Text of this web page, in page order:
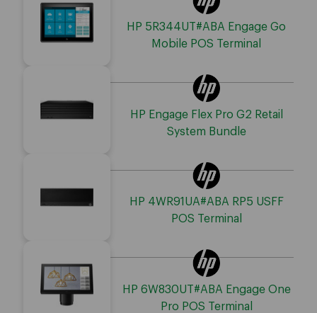
HP 5R344UT#ABA Engage Go
Mobile POS Terminal
HP Engage Flex Pro G2 Retail
System Bundle
HP 4WR91UA#ABA RP5 USFF
POS Terminal
HP 6W830UT#ABA Engage One
Pro POS Terminal